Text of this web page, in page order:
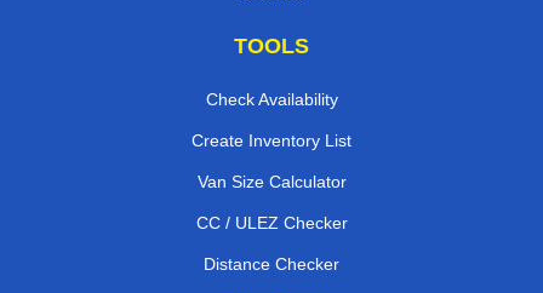
TOOLS
Check Availability
Create Inventory List
Van Size Calculator
CC / ULEZ Checker
Distance Checker